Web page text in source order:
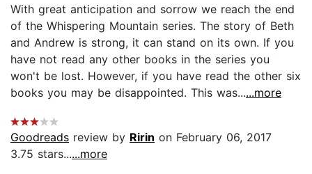
With great anticipation and sorrow we reach the end
of the Whispering Mountain series. The story of Beth
and Andrew is strong, it can stand on its own. If you
have not read any other books in the series you
won't be lost. However, if you have read the other six
books you may be disappointed. This was......more
Goodreads review by Ririn on February 06, 2017
3.75 stars......more